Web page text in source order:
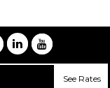
See Rates